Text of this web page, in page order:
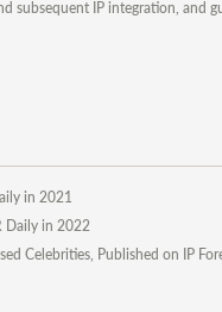
IP integration, and
in 2021
Daily in 2022
Celebrities, Published on IP